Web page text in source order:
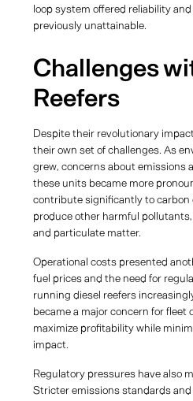
loop system offered reliability
previously unattainable.
Challenges
Reefers
Despite their revolutionary
their own set of challenges. As
grew, concerns about emissions
these units became more
contribute significantly to carbon
produce other harmful
and particulate matter.
Operational costs presented
fuel prices and the need for
running diesel reefers
became a major concern for fleet
maximize profitability while
impact.
Regulatory pressures have also
Stricter emissions standards